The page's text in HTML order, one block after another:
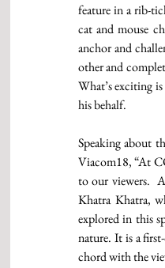
feature in a rib-
cat and mouse
anchor and
other and
What’s exciting
his behalf.
Speaking about
Viacom18, “At
to our viewers.
Khatra Khatra,
explored in this
nature. It is a
chord with the